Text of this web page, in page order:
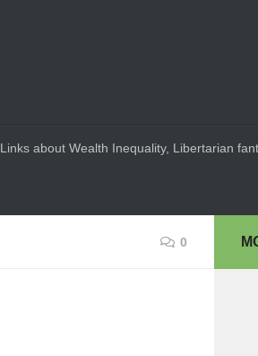
Links about Wealth Inequality, Libertarian
0